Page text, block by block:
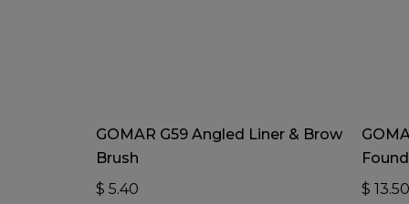
Add To Cart
GOMAR G59 Angled Liner & Brow
Brush
$ 5.40
$ 13.50